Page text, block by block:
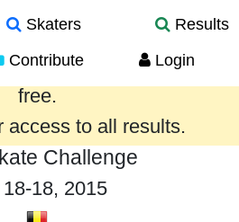
Skaters
Results
Contribute Login
past year are provided
free.
access to all results.
Challenge
18, 2015